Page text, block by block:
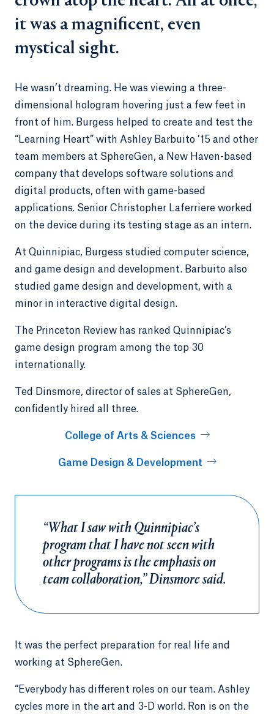
it was a magnificent, even
mystical sight.
He wasn’t dreaming. He was viewing a three-
dimensional hologram hovering just a few feet in
front of him. Burgess helped to create and test the
“Learning Heart” with Ashley Barbuito ’15 and other
team members at SphereGen, a New Haven-based
company that develops software solutions and
digital products, often with game-based
applications. Senior Christopher Laferriere worked
on the device during its testing stage as an intern.
At Quinnipiac, Burgess studied computer science,
and game design and development. Barbuito also
studied game design and development, with a
minor in interactive digital design.
The Princeton Review has ranked Quinnipiac’s
game design program among the top 30
internationally.
Ted Dinsmore, director of sales at SphereGen,
confidently hired all three.
College of Arts & Sciences
Game Design & Development
“What I saw with Quinnipiac’s
program that I have not seen with
other programs is the emphasis on
team collaboration,” Dinsmore said.
It was the perfect preparation for real life and
working at SphereGen.
“Everybody has different roles on our team. Ashley
cycles more in the art and 3-D world. Ron is on the